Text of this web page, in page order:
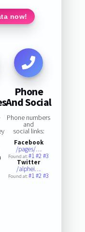
now!
Phone
And Social
Phone numbers
and
social links:
Facebook
/pages/…
Found at:#1#2#3
Twitter
/alphei…
Found at:#1#2#3